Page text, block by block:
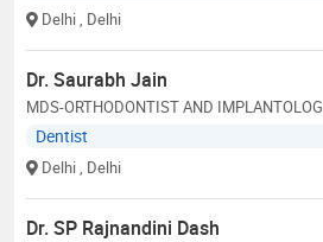
Delhi , Delhi
Dr. Saurabh Jain
MDS-ORTHODONTIST AND
Dentist
Delhi , Delhi
Dr. SP Rajnandini Dash